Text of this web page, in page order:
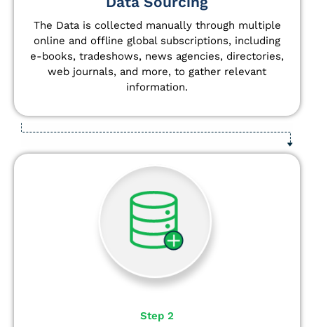
The Data is collected manually through multiple
online and offline global subscriptions, including
e-books, tradeshows, news agencies, directories,
web journals, and more, to gather relevant
information.
Step 2